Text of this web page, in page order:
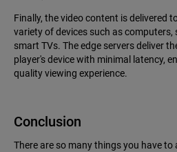
Finally, the video content is delivered
variety of devices such as
smart TVs. The edge servers deliver
player's device with minimal latency,
quality viewing experience.
Conclusion
There are so many things you have